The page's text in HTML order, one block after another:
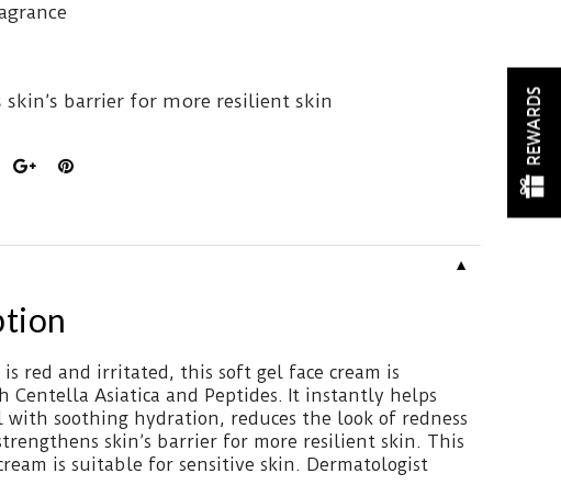
skin’s barrier for more resilient skin
▼
red and irritated, this soft gel face cream is
Centella Asiatica and Peptides. It instantly helps
with soothing hydration, reduces the look of redness
skin’s barrier for more resilient skin. This
is suitable for sensitive skin. Dermatologist
REWARDS